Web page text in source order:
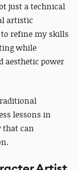
just a technical
artistic
to refine my skills
while
aesthetic power
lessons in
that can